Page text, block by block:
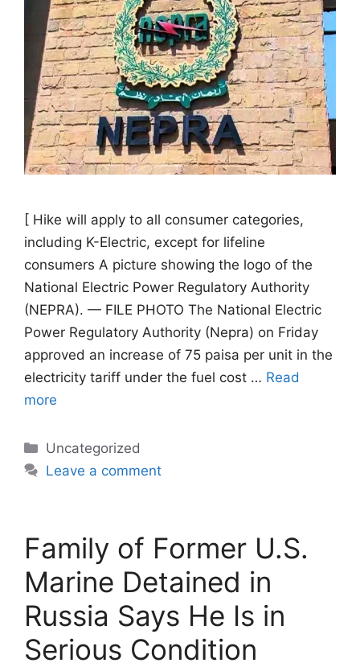
[ Hike will apply to all consumer categories,
including K-Electric, except for lifeline
consumers A picture showing the logo of the
National Electric Power Regulatory Authority
(NEPRA). — FILE PHOTO The National Electric
Power Regulatory Authority (Nepra) on Friday
approved an increase of 75 paisa per unit in the
electricity tariff under the fuel cost … Read
more
Categories
Uncategorized
Leave a comment
Family of Former U.S.
Marine Detained in
Russia Says He Is in
Serious Condition